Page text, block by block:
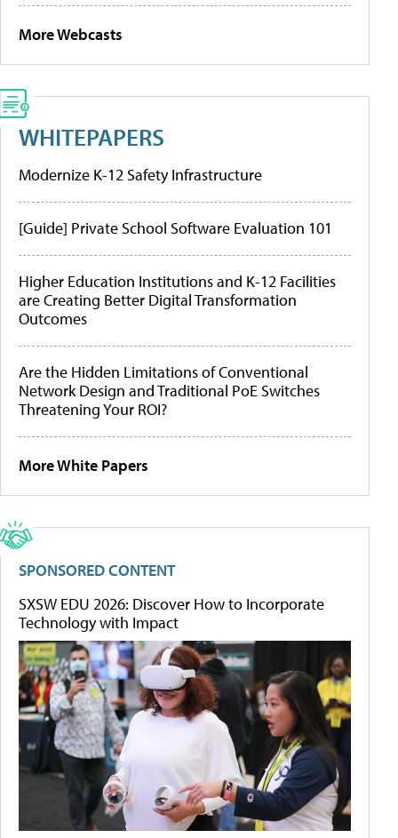
More Webcasts
WHITEPAPERS
Modernize K-12 Safety Infrastructure
[Guide] Private School Software Evaluation 101
Higher Education Institutions and K-12 Facilities
are Creating Better Digital Transformation
Outcomes
Are the Hidden Limitations of Conventional
Network Design and Traditional PoE Switches
Threatening Your ROI?
More White Papers
SPONSORED CONTENT
SXSW EDU 2026: Discover How to Incorporate
Technology with Impact